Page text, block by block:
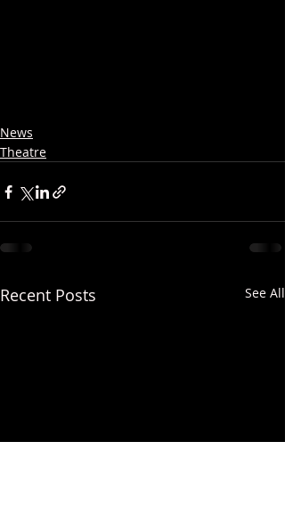
News
Theatre
Recent Posts See All